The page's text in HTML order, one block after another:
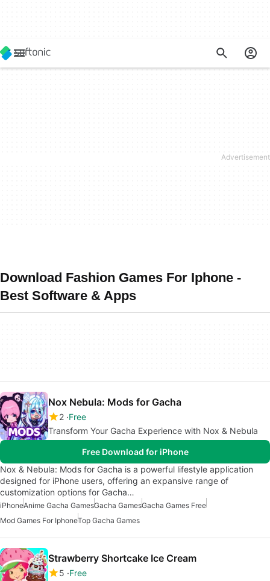
Download Fashion Games For Iphone -
Best Software & Apps
Nox Nebula: Mods for Gacha
2 Free
Transform Your Gacha Experience with Nox & Nebula
Free Download for iPhone
Nox & Nebula: Mods for Gacha is a powerful lifestyle application
designed for iPhone users, offering an expansive range of
customization options for Gacha…
iPhoneAnime Gacha GamesGacha GamesGacha Games Free
Mod Games For IphoneTop Gacha Games
Strawberry Shortcake Ice Cream
5 Free